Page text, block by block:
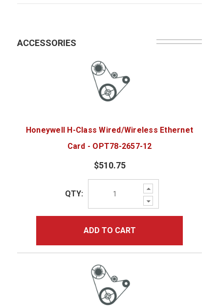
ACCESSORIES
Honeywell H-Class Wired/Wireless Ethernet
Card - OPT78-2657-12
$510.75
Increase
Quantity:
Decrease
Quantity:
QTY:
ADD TO CART